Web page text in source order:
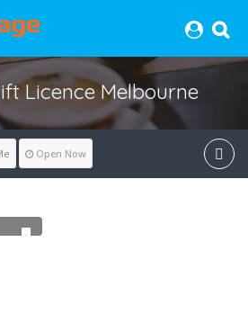
Licence Melbourne
Open Now